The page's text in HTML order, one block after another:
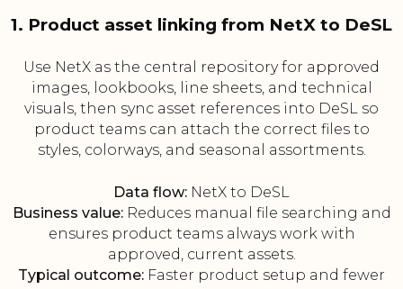
1. Product asset linking from NetX to DeSL
Use NetX as the central repository for approved
images, lookbooks, line sheets, and technical
visuals, then sync asset references into DeSL so
product teams can attach the correct files to
styles, colorways, and seasonal assortments.
Data flow: NetX to DeSL
Business value:Reduces manual file searching and
ensures product teams always work with
approved, current assets.
Typical outcome: Faster product setup and fewer